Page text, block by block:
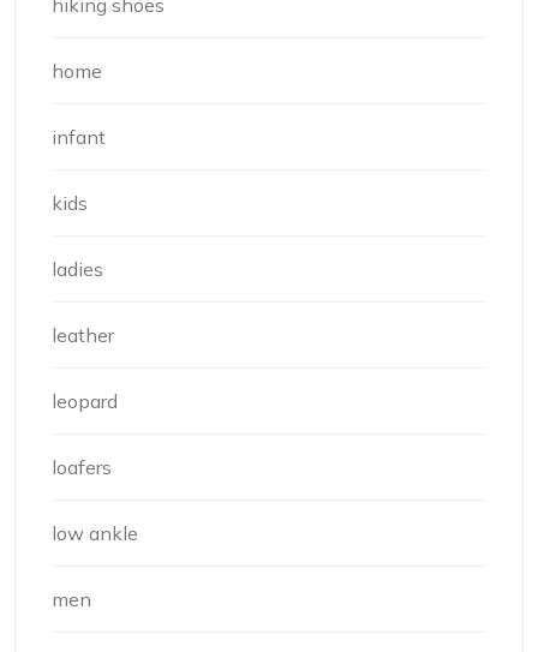
hiking shoes
home
infant
kids
ladies
leather
leopard
loafers
low ankle
men